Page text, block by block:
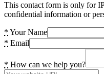
This contact form is only for
confidential information or
* Your Name
* Email
* How can we help you?